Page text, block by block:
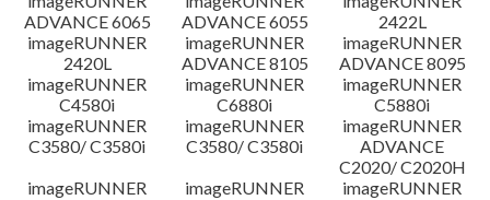
ADVANCE 6065
ADVANCE 6055
2422L
imageRUNNER
2420L
imageRUNNER
ADVANCE 8105
imageRUNNER
ADVANCE 8095
imageRUNNER
C4580i
imageRUNNER
C6880i
imageRUNNER
C5880i
imageRUNNER
C3580/ C3580i
imageRUNNER
C3580/ C3580i
imageRUNNER
ADVANCE
C2020/ C2020H
imageRUNNER
imageRUNNER
imageRUNNER